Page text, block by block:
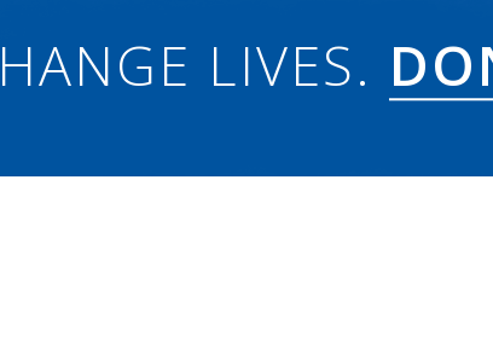
LIVES.